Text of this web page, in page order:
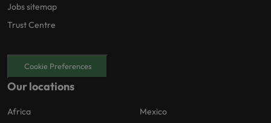
Jobs sitemap
Trust Centre
Cookie Preferences
Our locations
Africa
Mexico